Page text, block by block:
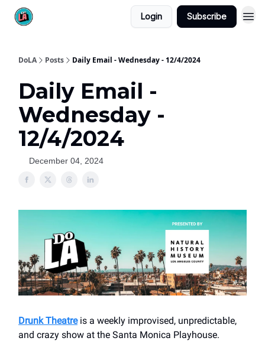
Login Subscribe
DoLA Posts Daily Email - Wednesday - 12/4/2024
Daily Email -
Wednesday -
12/4/2024
December 04, 2024
Drunk Theatreis a weekly improvised, unpredictable,
and crazy show at the Santa Monica Playhouse.